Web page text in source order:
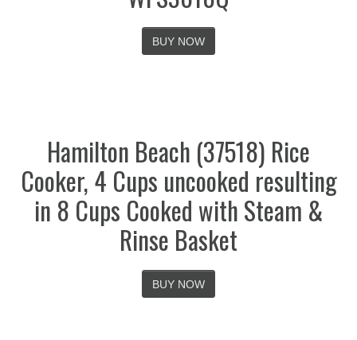
BUY NOW
Hamilton Beach (37518) Rice
Cooker, 4 Cups uncooked resulting
in 8 Cups Cooked with Steam &
Rinse Basket
BUY NOW